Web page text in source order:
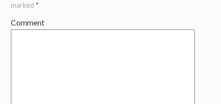
marked *
Comment